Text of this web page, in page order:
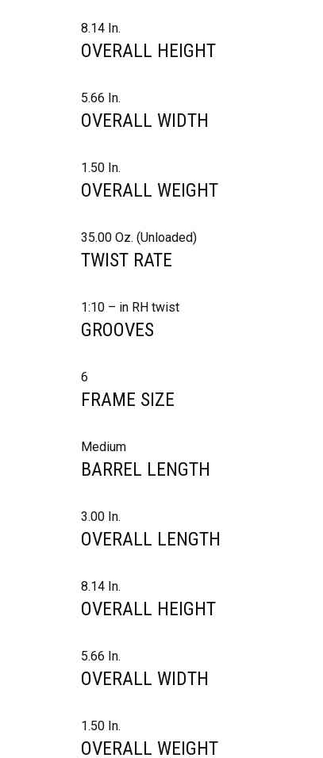
8.14 In.
OVERALL HEIGHT
5.66 In.
OVERALL WIDTH
1.50 In.
OVERALL WEIGHT
35.00 Oz. (Unloaded)
TWIST RATE
1:10 – in RH twist
GROOVES
6
FRAME SIZE
Medium
BARREL LENGTH
3.00 In.
OVERALL LENGTH
8.14 In.
OVERALL HEIGHT
5.66 In.
OVERALL WIDTH
1.50 In.
OVERALL WEIGHT